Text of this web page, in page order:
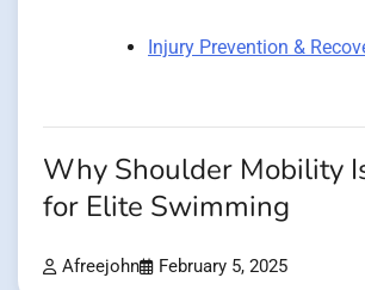
Injury Prevention &
Why Shoulder Mobility
for Elite Swimming
Afreejohn February 5, 2025